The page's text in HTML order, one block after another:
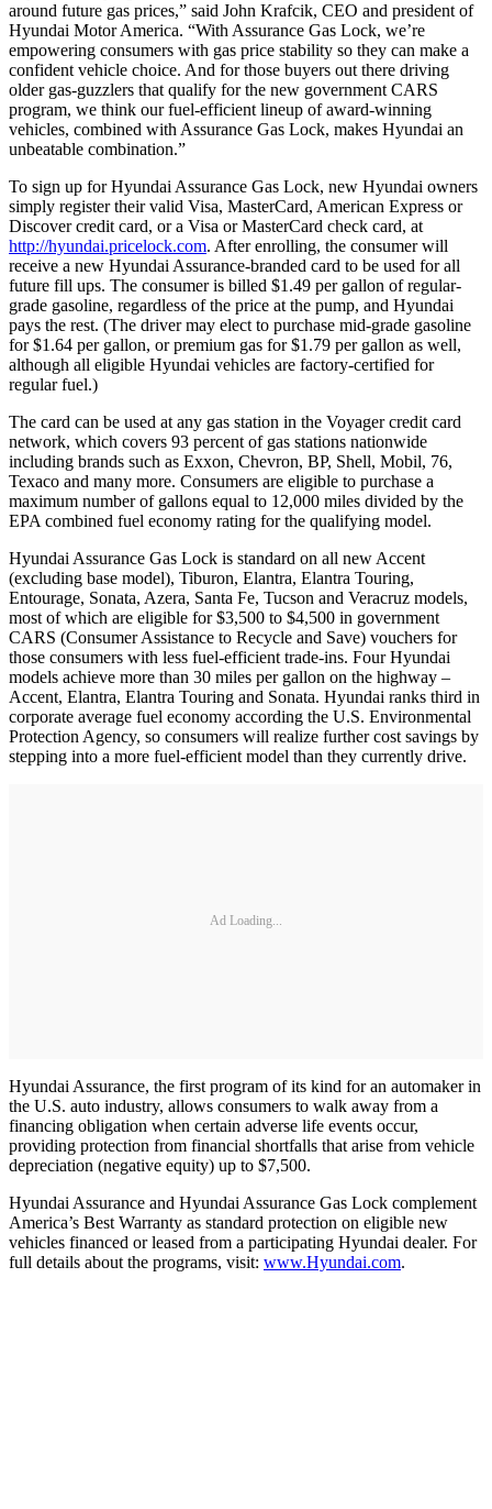
around future gas prices,” said John Krafcik, CEO and president of
Hyundai Motor America. “With Assurance Gas Lock, we’re
empowering consumers with gas price stability so they can make a
confident vehicle choice. And for those buyers out there driving
older gas-guzzlers that qualify for the new government CARS
program, we think our fuel-efficient lineup of award-winning
vehicles, combined with Assurance Gas Lock, makes Hyundai an
unbeatable combination.”
To sign up for Hyundai Assurance Gas Lock, new Hyundai owners
simply register their valid Visa, MasterCard, American Express or
Discover credit card, or a Visa or MasterCard check card, at
http://hyundai.pricelock.com. After enrolling, the consumer will
receive a new Hyundai Assurance-branded card to be used for all
future fill ups. The consumer is billed $1.49 per gallon of regular-
grade gasoline, regardless of the price at the pump, and Hyundai
pays the rest. (The driver may elect to purchase mid-grade gasoline
for $1.64 per gallon, or premium gas for $1.79 per gallon as well,
although all eligible Hyundai vehicles are factory-certified for
regular fuel.)
The card can be used at any gas station in the Voyager credit card
network, which covers 93 percent of gas stations nationwide
including brands such as Exxon, Chevron, BP, Shell, Mobil, 76,
Texaco and many more. Consumers are eligible to purchase a
maximum number of gallons equal to 12,000 miles divided by the
EPA combined fuel economy rating for the qualifying model.
Hyundai Assurance Gas Lock is standard on all new Accent
(excluding base model), Tiburon, Elantra, Elantra Touring,
Entourage, Sonata, Azera, Santa Fe, Tucson and Veracruz models,
most of which are eligible for $3,500 to $4,500 in government
CARS (Consumer Assistance to Recycle and Save) vouchers for
those consumers with less fuel-efficient trade-ins. Four Hyundai
models achieve more than 30 miles per gallon on the highway –
Accent, Elantra, Elantra Touring and Sonata. Hyundai ranks third in
corporate average fuel economy according the U.S. Environmental
Protection Agency, so consumers will realize further cost savings by
stepping into a more fuel-efficient model than they currently drive.
Ad Loading...
Hyundai Assurance, the first program of its kind for an automaker in
the U.S. auto industry, allows consumers to walk away from a
financing obligation when certain adverse life events occur,
providing protection from financial shortfalls that arise from vehicle
depreciation (negative equity) up to $7,500.
Hyundai Assurance and Hyundai Assurance Gas Lock complement
America’s Best Warranty as standard protection on eligible new
vehicles financed or leased from a participating Hyundai dealer. For
full details about the programs, visit: www.Hyundai.com.